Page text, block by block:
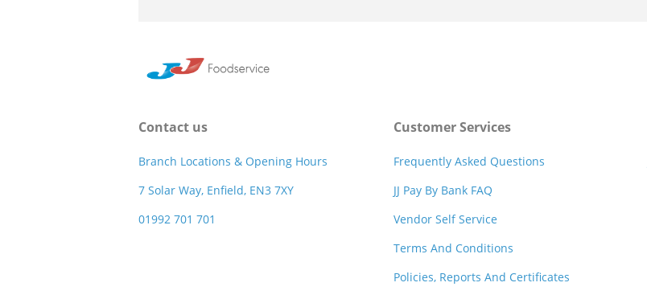
Contact us
Branch Locations & Opening Hours
7 Solar Way, Enfield, EN3 7XY
01992 701 701
Customer Services
Frequently Asked Questions
JJ Pay By Bank FAQ
Vendor Self Service
Terms And Conditions
Policies, Reports And Certificates